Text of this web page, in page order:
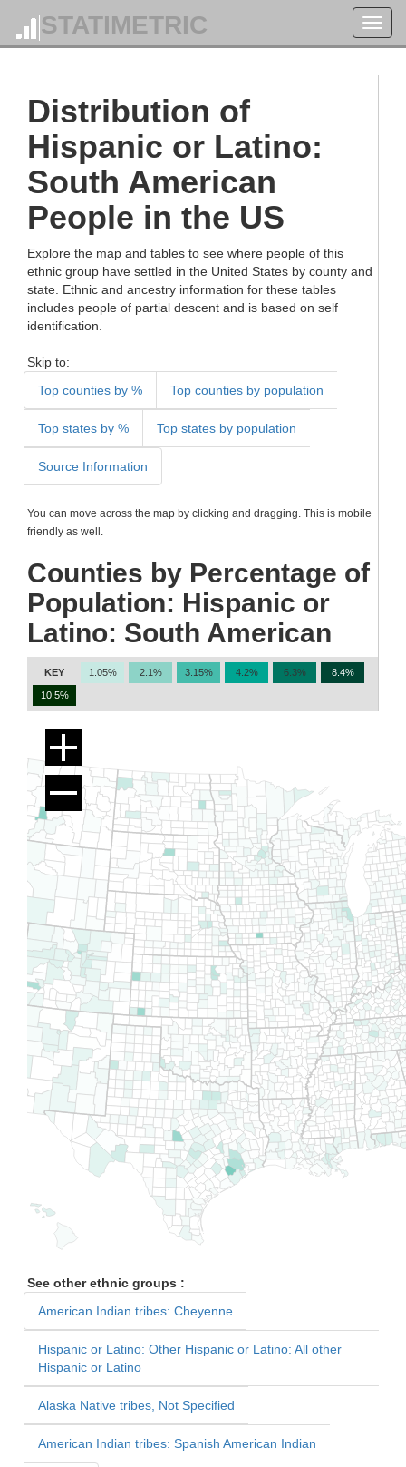
STATIMETRIC
Distribution of
Hispanic or Latino:
South American
People in the US
Explore the map and tables to see where people of this
ethnic group have settled in the United States by county and
state. Ethnic and ancestry information for these tables
includes people of partial descent and is based on self
identification.
Skip to:
Top counties by %
Top counties by population
Top states by % Top states by population
Source Information
You can move across the map by clicking and dragging. This is mobile
friendly as well.
Counties by Percentage of
Population: Hispanic or
Latino: South American
KEY 1.05% 2.1% 3.15% 4.2% 6.3% 8.4%
10.5%
See other ethnic groups :
American Indian tribes: Cheyenne
Hispanic or Latino: Other Hispanic or Latino: All other
Hispanic or Latino
Alaska Native tribes, Not Specified
American Indian tribes: Spanish American Indian